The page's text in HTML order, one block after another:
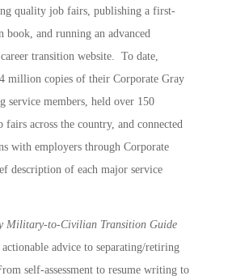
quality job fairs, publishing a first-
book, and running an advanced
transition website. To date,
million copies of their Corporate Gray
service members, held over 150
across the country, and connected
with employers through Corporate
description of each major service
Military-to-Civilian Transition Guide
advice to separating/retiring
self-assessment to resume writing to